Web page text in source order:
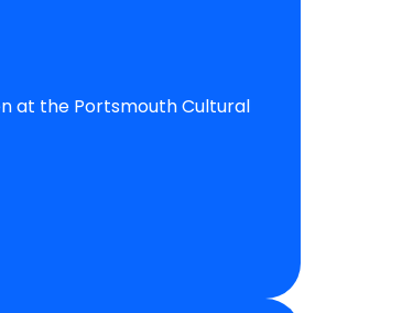
at the Portsmouth Cultural